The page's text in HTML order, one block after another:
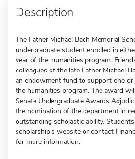
Description
The Father Michael Bach Memorial
undergraduate student enrolled in
year of the humanities program.
colleagues of the late Father Michael
an endowment fund to support one or
the humanities program. The award
Senate Undergraduate Awards
the nomination of the department in
outstanding scholastic ability.
scholarship's website or contact
for more information.